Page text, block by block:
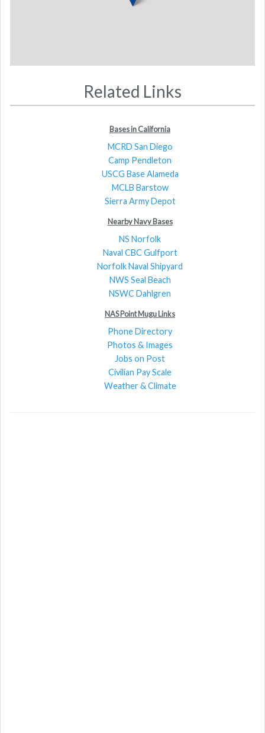
Related Links
Bases in California
MCRD San Diego
Camp Pendleton
USCG Base Alameda
MCLB Barstow
Sierra Army Depot
Nearby Navy Bases
NS Norfolk
Naval CBC Gulfport
Norfolk Naval Shipyard
NWS Seal Beach
NSWC Dahlgren
NAS Point Mugu Links
Phone Directory
Photos & Images
Jobs on Post
Civilian Pay Scale
Weather & Climate